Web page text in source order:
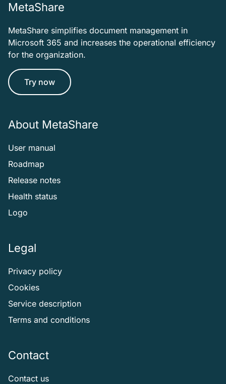
MetaShare
MetaShare simplifies document management in
Microsoft 365 and increases the operational efficiency
for the organization.
Try now
About MetaShare
User manual
Roadmap
Release notes
Health status
Logo
Legal
Privacy policy
Cookies
Service description
Terms and conditions
Contact
Contact us